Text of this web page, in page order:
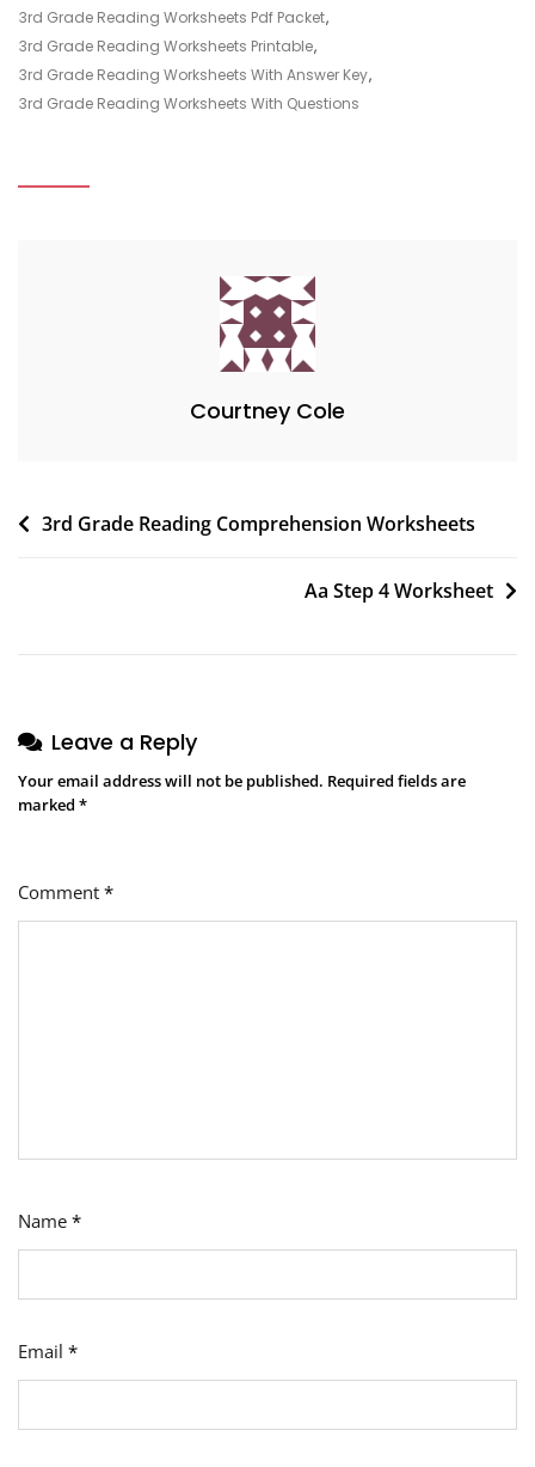
3rd Grade Reading Worksheets Pdf Packet,
3rd Grade Reading Worksheets Printable,
3rd Grade Reading Worksheets With Answer Key,
3rd Grade Reading Worksheets With Questions
Courtney Cole
Post
3rd Grade Reading Comprehension Worksheets
Aa Step 4 Worksheet
Leave a Reply
Your email address will not be published. Required fields are
marked *
Comment *
Name *
Email *